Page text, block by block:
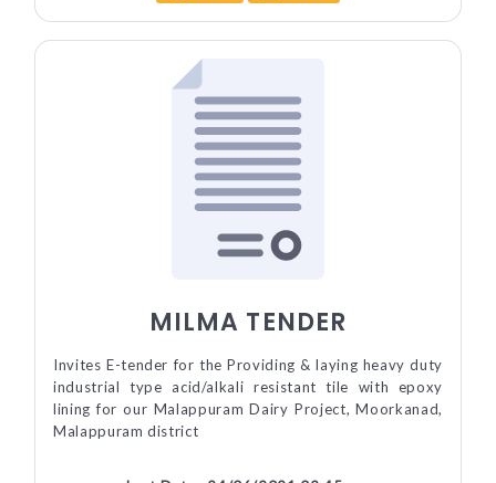
MILMA TENDER
Invites E-tender for the Providing & laying heavy duty
industrial type acid/alkali resistant tile with epoxy
lining for our Malappuram Dairy Project, Moorkanad,
Malappuram district